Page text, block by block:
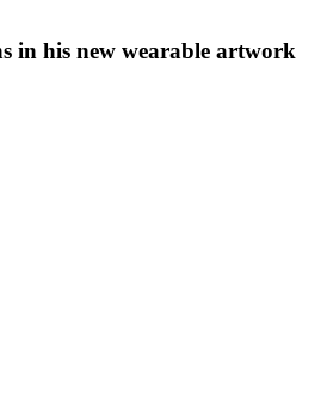
in his new wearable artwork